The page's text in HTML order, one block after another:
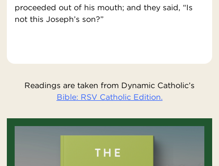
proceeded out of his mouth; and they said, “Is
not this Joseph’s son?”
Readings are taken from Dynamic Catholic’s
Bible: RSV Catholic Edition.